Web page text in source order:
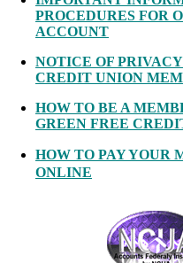
PROCEDURES FOR
ACCOUNT
NOTICE OF
CREDIT UNION
HOW TO BE A
GREEN FREE
HOW TO PAY YOUR
ONLINE